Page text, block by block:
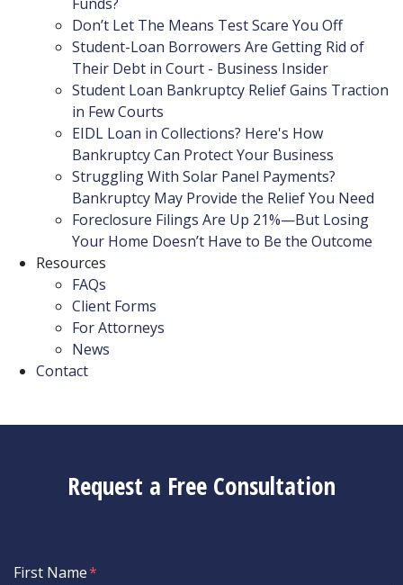
Don’t Let The Means Test Scare You Off
Student-Loan Borrowers Are Getting Rid of
Their Debt in Court - Business Insider
Student Loan Bankruptcy Relief Gains Traction
in Few Courts
EIDL Loan in Collections? Here's How
Bankruptcy Can Protect Your Business
Struggling With Solar Panel Payments?
Bankruptcy May Provide the Relief You Need
Foreclosure Filings Are Up 21%—But Losing
Your Home Doesn’t Have to Be the Outcome
Resources
FAQs
Client Forms
For Attorneys
News
Contact
Request a Free Consultation
Form Key
Subject
First Name